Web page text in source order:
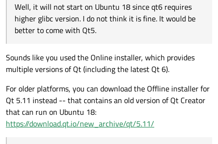
Well, it will not start on Ubuntu 18 since qt6 requires
higher glibc version. I do not think it is fine. It would be
better to come with Qt5.
Sounds like you used the Online installer, which provides
multiple versions of Qt (including the latest Qt 6).
For older platforms, you can download the Offline installer for
Qt 5.11 instead -- that contains an old version of Qt Creator
that can run on Ubuntu 18:
https://download.qt.io/new_archive/qt/5.11/